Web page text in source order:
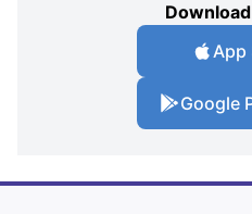
App
Google